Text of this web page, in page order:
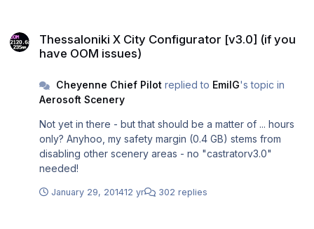
Thessaloniki X City Configurator [v3.0] (if you
have OOM issues)
Cheyenne Chief Pilotreplied to EmilG's topic in
Aerosoft Scenery
Not yet in there - but that should be a matter of ... hours
only? Anyhoo, my safety margin (0.4 GB) stems from
disabling other scenery areas - no "castratorv3.0"
needed!
January 29, 201412 yr 302 replies